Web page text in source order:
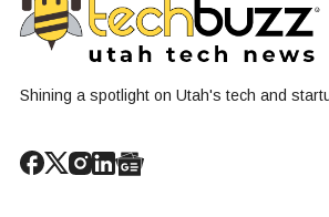
Shining a spotlight on Utah's tech and